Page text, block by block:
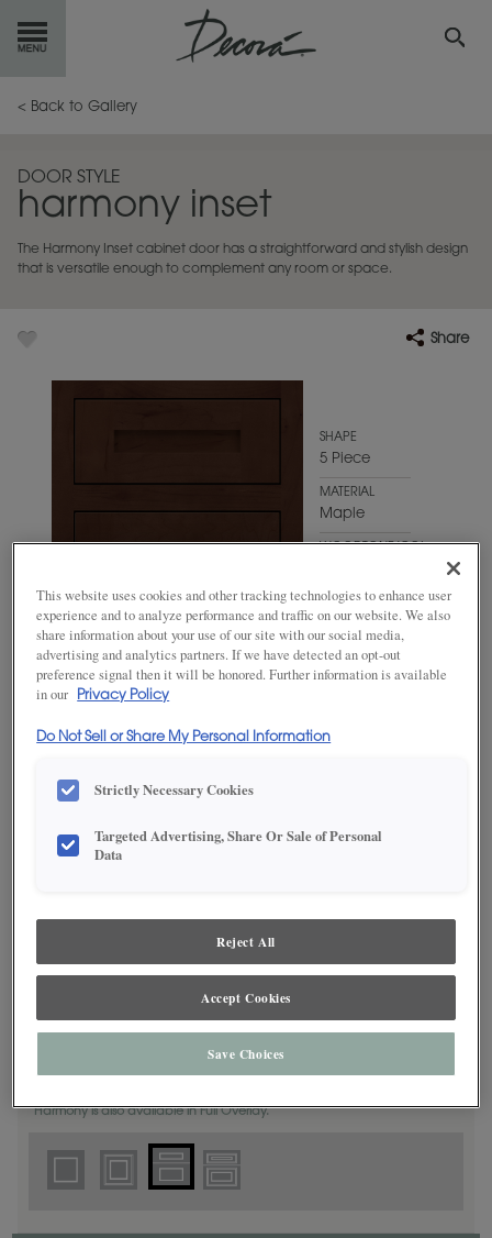
GETSTARTED
INSPIRATION GALLERY
RESOURCES
EXCLUSIVE EMAILS
< Back to Gallery
DOOR STYLE
harmony inset
The Harmony Inset cabinet door has a straightforward and stylish design
that is versatile enough to complement any room or space.
Share
SHAPE
5 Piece
MATERIAL
Maple
WOODTONE/COLOR
satisfaction, we suggest you view an actual sample from your
dealer for best color, wood grain and finish representation.
Harmony is also available in Full Overlay.
This website uses cookies and other tracking technologies to enhance user
experience and to analyze performance and traffic on our website. We also
share information about your use of our site with our social media,
advertising and analytics partners. If we have detected an opt-out
preference signal then it will be honored. Further information is available
in our
Privacy Policy
Do Not Sell or Share My Personal Information
Strictly Necessary Cookies
Targeted Advertising, Share Or Sale of Personal
Data
Reject All
Accept Cookies
Save Choices